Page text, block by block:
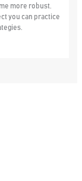
more robust.
you can practice